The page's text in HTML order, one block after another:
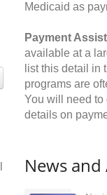
Medicaid as
Payment
available at a
list this detail in
programs are
You will need to
details on
News and